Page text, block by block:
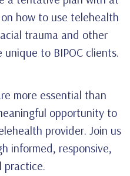
how to use telehealth
trauma and other
to BIPOC clients.
more essential than
opportunity to
provider. Join us
informed, responsive,
practice.